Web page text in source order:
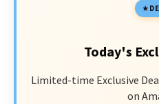
Today's
Limited-time Exclusive
on